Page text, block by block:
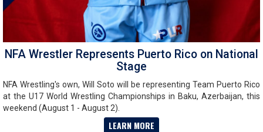
NFA Wrestler Represents Puerto Rico on National
Stage
NFA Wrestling's own, Will Soto will be representing Team Puerto Rico
at the U17 World Wrestling Championships in Baku, Azerbaijan, this
weekend (August 1 - August 2).
LEARN MORE